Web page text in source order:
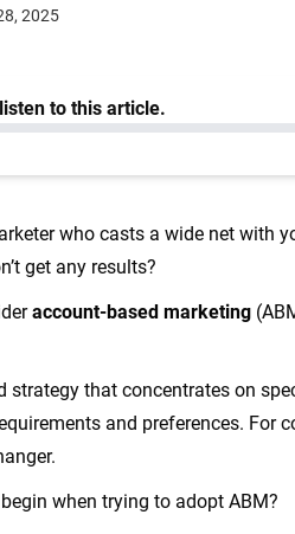
2025
who casts a wide net with
get any results?
account-based marketing
strategy that concentrates on
and preferences. For
when trying to adopt ABM?